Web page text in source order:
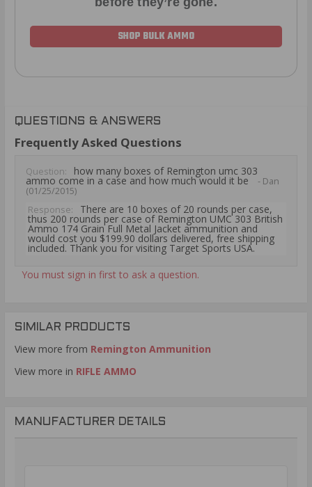
SHOP BULK AMMO
QUESTIONS & ANSWERS
Frequently Asked Questions
Question: how many boxes of Remington umc 303
ammo come in a case and how much would it be
- Dan
(01/25/2015)
Response:
There are 10 boxes of 20 rounds per case,
thus 200 rounds per case of Remington UMC 303 British
Ammo 174 Grain Full Metal Jacket ammunition and
would cost you $199.90 dollars delivered, free shipping
included. Thank you for visiting Target Sports USA.
You must sign in first to ask a question.
SIMILAR PRODUCTS
View more from Remington Ammunition
View more in RIFLE AMMO
MANUFACTURER DETAILS